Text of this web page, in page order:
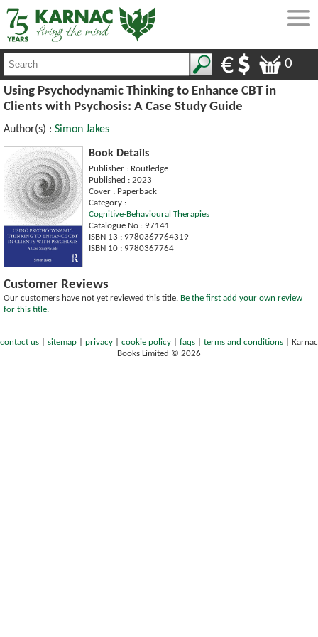
0
Using Psychodynamic Thinking to Enhance CBT in
Clients with Psychosis: A Case Study Guide
Author(s) : Simon Jakes
Book Details
Publisher : Routledge
Published : 2023
Cover : Paperback
Category :
Cognitive-Behavioural Therapies
Catalogue No : 97141
ISBN 13 : 9780367764319
ISBN 10 : 9780367764
Customer Reviews
Our customers have not yet reviewed this title. Be the first add your own review
for this title.
contact us sitemap privacy cookie policy faqs terms and conditions
Karnac
Books Limited © 2026